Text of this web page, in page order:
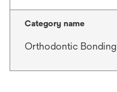
Category name
Orthodontic Bonding